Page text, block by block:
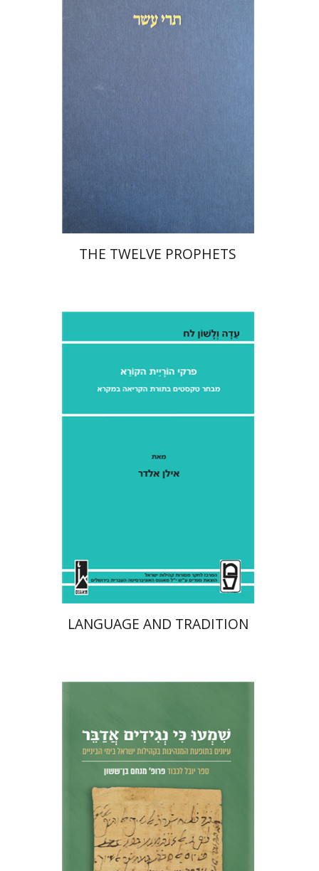
Shemaryahu Talmon
Print book discount
THE TWELVE PROPHETS
Aharon Maman
Print book discount
$41
LANGUAGE AND TRADITION
Nahem Ilan
Haggai Ben-
Shammai
Miriam Frenkel